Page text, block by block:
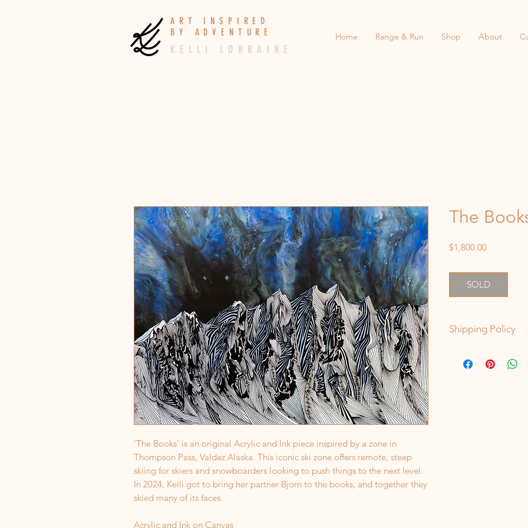
A R T I N S P I R E D
B Y A D V E N T U R E
K E L L I L O R R A I N E
Home Range & Run Shop About
'The Books' is an original Acrylic and Ink piece inspired by a zone in
Thompson Pass, Valdez Alaska. This iconic ski zone offers remote, steep
skiing for skiers and snowboarders looking to push things to the next level.
In 2024, Kelli got to bring her partner Bjorn to the books, and together they
skied many of its faces.
Acrylic and Ink on Canvas
The
$1,800.00Price
SOLD
Shipping Policy
paintings will ship